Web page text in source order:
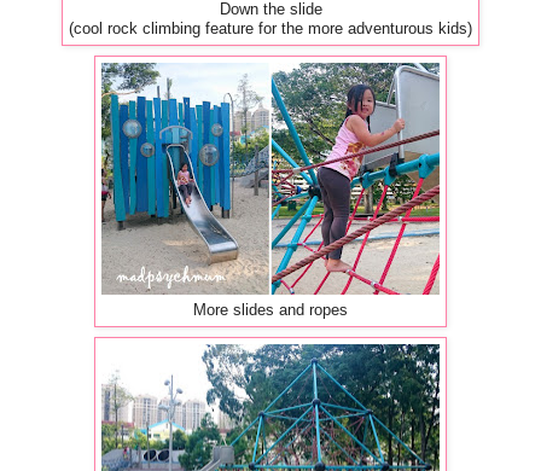
Down the slide
(cool rock climbing feature for the more adventurous kids)
More slides and ropes